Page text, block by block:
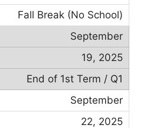
Fall Break (No School)
September
19, 2025
End of 1st Term / Q1
September
22, 2025